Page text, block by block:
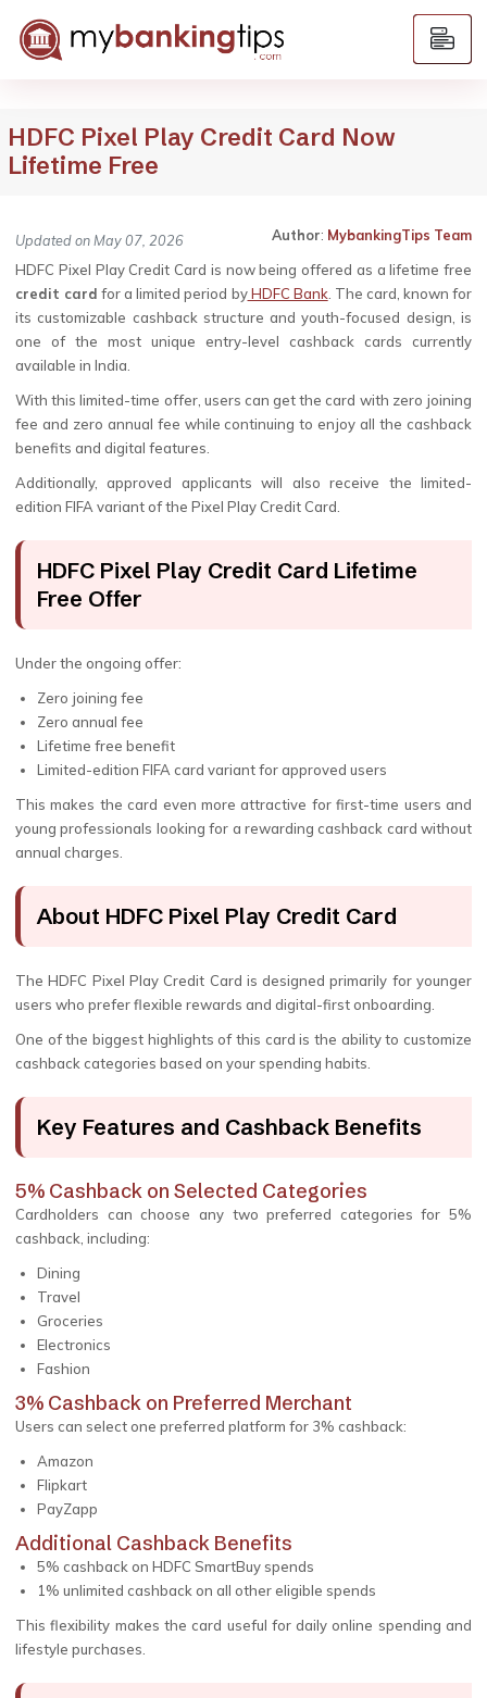
HDFC Pixel Play Credit Card Now
Lifetime Free
Updated on May 07, 2026 Author: MybankingTips Team
HDFC Pixel Play Credit Card is now being offered as a lifetime free
credit card for a limited period byHDFC Bank . The card, known for
its customizable cashback structure and youth-focused design, is
one of the most unique entry-level cashback cards currently
available in India.
With this limited-time offer, users can get the card with zero joining
fee and zero annual fee while continuing to enjoy all the cashback
benefits and digital features.
Additionally, approved applicants will also receive the limited-
edition FIFA variant of the Pixel Play Credit Card.
HDFC Pixel Play Credit Card Lifetime
Free Offer
Under the ongoing offer:
Zero joining fee
Zero annual fee
Lifetime free benefit
Limited-edition FIFA card variant for approved users
This makes the card even more attractive for first-time users and
young professionals looking for a rewarding cashback card without
annual charges.
About HDFC Pixel Play Credit Card
The HDFC Pixel Play Credit Card is designed primarily for younger
users who prefer flexible rewards and digital-first onboarding.
One of the biggest highlights of this card is the ability to customize
cashback categories based on your spending habits.
Key Features and Cashback Benefits
5% Cashback on Selected Categories
Cardholders can choose any two preferred categories for 5%
cashback, including:
Dining
Travel
Groceries
Electronics
Fashion
3% Cashback on Preferred Merchant
Users can select one preferred platform for 3% cashback:
Amazon
Flipkart
PayZapp
Additional Cashback Benefits
5% cashback on HDFC SmartBuy spends
1% unlimited cashback on all other eligible spends
This flexibility makes the card useful for daily online spending and
lifestyle purchases.